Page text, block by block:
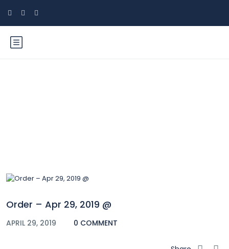
Order – Apr 29, 2019 @
APRIL 29, 2019 0 COMMENT